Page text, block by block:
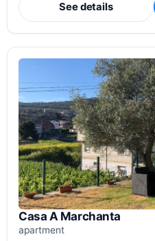
See details
Casa A Marchanta
apartment